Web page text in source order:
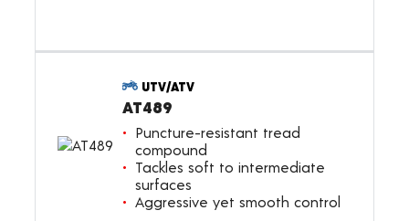
UTV/ATV
AT489
Puncture-resistant tread
compound
Tackles soft to intermediate
surfaces
Aggressive yet smooth control